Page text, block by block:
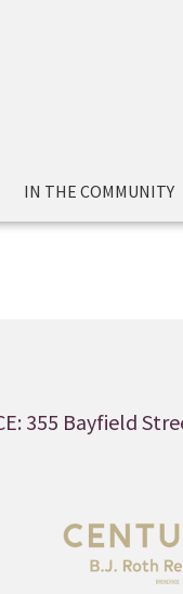
IN THE COMMUNITY
355 Bayfield